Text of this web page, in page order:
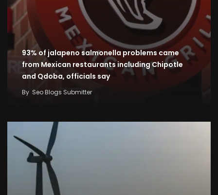
93% of jalapeno salmonella problems came
from Mexican restaurants including Chipotle
and Qdoba, officials say
By Seo Blogs Submitter